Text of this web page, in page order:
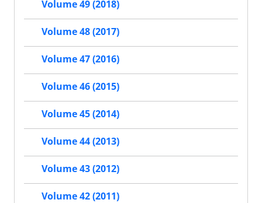
Volume 49 (2018)
Volume 48 (2017)
Volume 47 (2016)
Volume 46 (2015)
Volume 45 (2014)
Volume 44 (2013)
Volume 43 (2012)
Volume 42 (2011)